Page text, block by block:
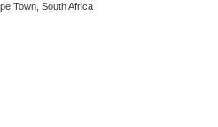
Town, South Africa